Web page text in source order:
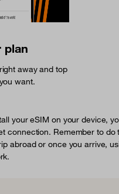
plan
away and top
want.
your eSIM on your device,
connection. Remember to do
abroad or once you arrive,